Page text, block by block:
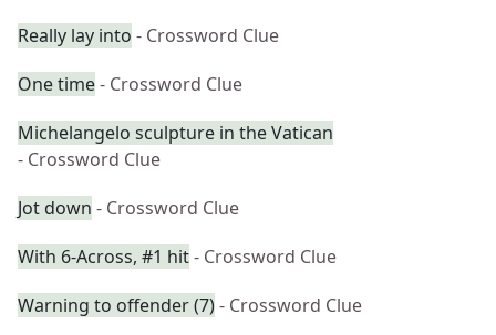
Really lay into - Crossword Clue
One time- Crossword Clue
Michelangelo sculpture in the Vatican
- Crossword Clue
Jot down - Crossword Clue
With 6-Across, #1 hit- Crossword Clue
Warning to offender (7)- Crossword Clue